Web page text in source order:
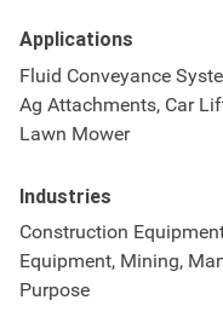
Applications
Fluid Conveyance
Ag Attachments, Car
Lawn Mower
Industries
Construction
Equipment, Mining,
Purpose